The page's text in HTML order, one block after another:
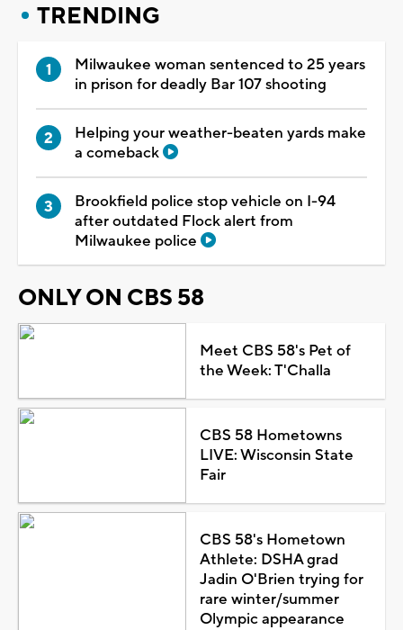
TRENDING
Milwaukee woman sentenced to 25 years
in prison for deadly Bar 107 shooting
Helping your weather-beaten yards make
a comeback
Brookfield police stop vehicle on I-94
after outdated Flock alert from
Milwaukee police
ONLY ON CBS 58
Meet CBS 58's Pet of
the Week: T'Challa
CBS 58 Hometowns
LIVE: Wisconsin State
Fair
CBS 58's Hometown
Athlete: DSHA grad
Jadin O'Brien trying for
rare winter/summer
Olympic appearance